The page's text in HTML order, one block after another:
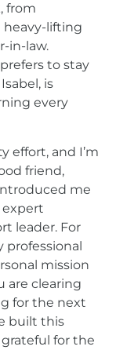
from
heavy-lifting
in-law.
to stay
is
every
effort, and I’m
friend,
me
expert
leader. For
professional
mission
are clearing
for the next
built this
for the